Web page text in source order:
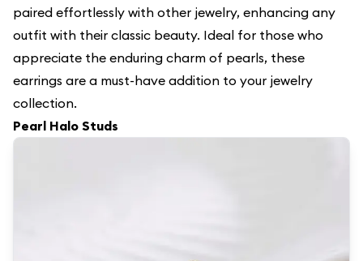
paired effortlessly with other jewelry, enhancing any
outfit with their classic beauty. Ideal for those who
appreciate the enduring charm of pearls, these
earrings are a must-have addition to your jewelry
collection.
Pearl Halo Studs